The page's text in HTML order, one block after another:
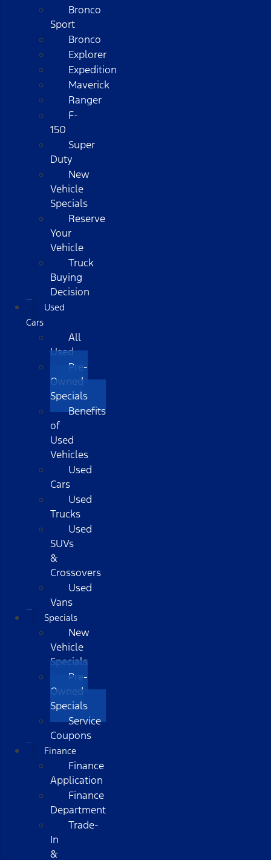
Bronco
Sport
Bronco
Explorer
Expedition
Maverick
Ranger
F-
150
Super
Duty
New
Vehicle
Specials
Reserve
Your
Vehicle
Truck
Buying
Decision
Used
Cars
All
Used
Pre-
Owned
Specials
Benefits
of
Used
Vehicles
Used
Cars
Used
Trucks
Used
SUVs
&
Crossovers
Used
Vans
Specials
New
Vehicle
Specials
Pre-
Owned
Specials
Service
Coupons
Finance
Finance
Application
Finance
Department
Trade-
In
&